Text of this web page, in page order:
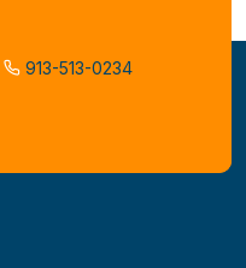
913-513-0234